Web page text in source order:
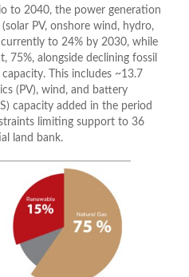
to 2040, the power generation
PV, onshore wind, hydro,
to 24% by 2030, while
75%, alongside declining fossil
This includes ~13.7
(PV), wind, and battery
capacity added in the period
limiting support to 36
land bank.